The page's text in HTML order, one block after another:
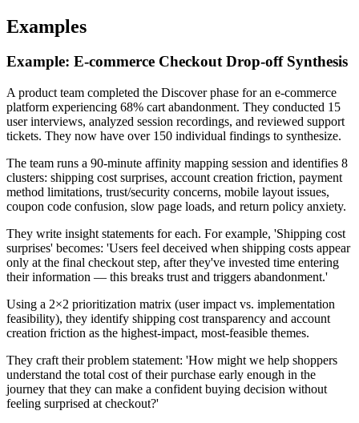
Examples
Example: E-commerce Checkout Drop-off Synthesis
A product team completed the Discover phase for an e-commerce
platform experiencing 68% cart abandonment. They conducted 15
user interviews, analyzed session recordings, and reviewed support
tickets. They now have over 150 individual findings to synthesize.
The team runs a 90-minute affinity mapping session and identifies 8
clusters: shipping cost surprises, account creation friction, payment
method limitations, trust/security concerns, mobile layout issues,
coupon code confusion, slow page loads, and return policy anxiety.
They write insight statements for each. For example, 'Shipping cost
surprises' becomes: 'Users feel deceived when shipping costs appear
only at the final checkout step, after they've invested time entering
their information — this breaks trust and triggers abandonment.'
Using a 2×2 prioritization matrix (user impact vs. implementation
feasibility), they identify shipping cost transparency and account
creation friction as the highest-impact, most-feasible themes.
They craft their problem statement: 'How might we help shoppers
understand the total cost of their purchase early enough in the
journey that they can make a confident buying decision without
feeling surprised at checkout?'